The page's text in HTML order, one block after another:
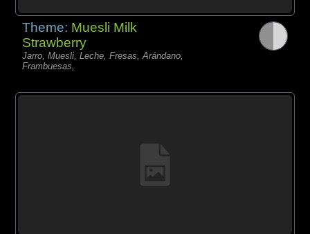
Theme: Muesli Milk
Strawberry
Jarro, Muesli, Leche, Fresas, Arándano,
Frambuesas,